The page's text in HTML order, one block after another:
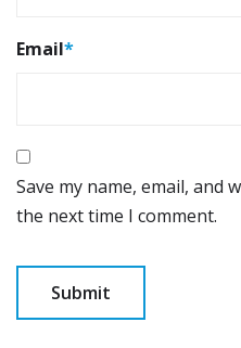
Email*
Save my name, email, and
the next time I comment.